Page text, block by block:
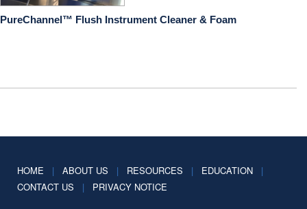
PureChannel™ Flush Instrument Cleaner & Foam
HOME | ABOUT US | RESOURCES | EDUCATION
|
CONTACT US
| PRIVACY NOTICE